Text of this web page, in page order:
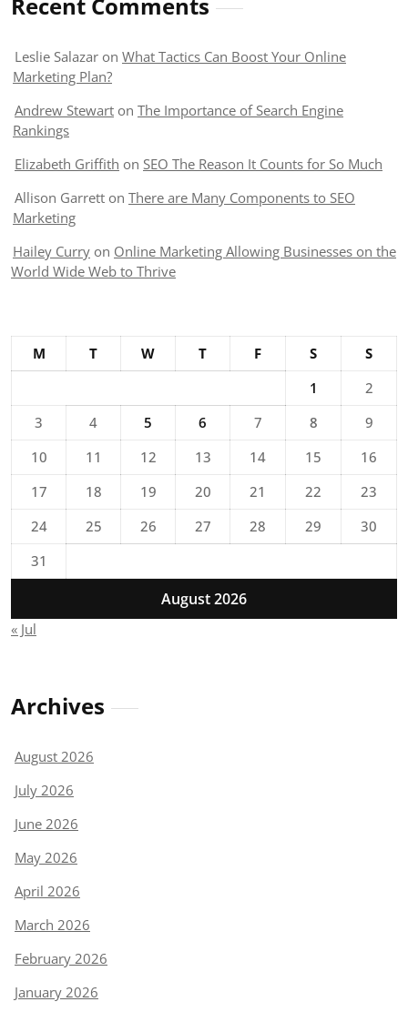
Leslie Salazar on What Tactics Can Boost Your Online
Marketing Plan?
Andrew Stewart on The Importance of Search Engine
Rankings
Elizabeth Griffith on SEO The Reason It Counts for So Much
Allison Garrett on There are Many Components to SEO
Marketing
Hailey Curry on Online Marketing Allowing Businesses on the
World Wide Web to Thrive
August 2026
M T W T F S
S
1
2
3
4 5 6 7 8
9
10
11 12 13 14 15
16
17
18 19 20 21 22
23
24
25 26 27 28 29
30
31
« Jul
Archives
August 2026
July 2026
June 2026
May 2026
April 2026
March 2026
February 2026
January 2026